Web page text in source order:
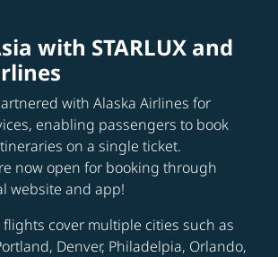
with STARLUX and
with Alaska Airlines for
enabling passengers to book
on a single ticket.
now open for booking through
website and app!
cover multiple cities such as
Denver, Philadelpia, Orlando,